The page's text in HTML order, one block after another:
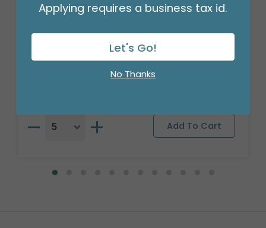
27"PKG CHASE PAW PATROL BADGE
Product #: 4756626
(EACH)
Applying requires a business tax id.
Let's Go!
No Thanks